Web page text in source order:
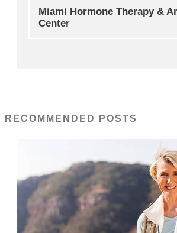
Miami Hormone Therapy &
Center
RECOMMENDED POSTS